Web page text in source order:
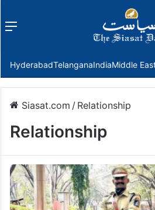
Menu
HyderabadTelanganaIndiaMiddle
Siasat.com / Relationship
Relationship